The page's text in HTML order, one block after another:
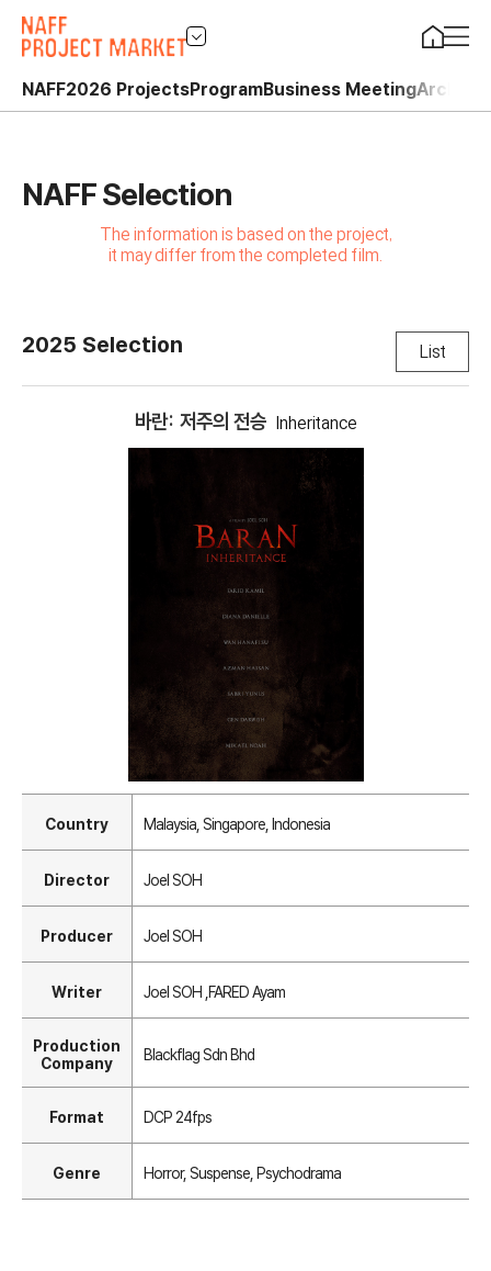
NAFF2026 ProjectsProgramBusiness MeetingArchive
NAFF Selection
The information is based on the project,
it may differ from the completed film.
2025 Selection List
바란: 저주의 전승 Inheritance
Country Malaysia, Singapore, Indonesia
Director Joel SOH
Producer Joel SOH
Writer Joel SOH ,FARED Ayam
Production
Company
Blackflag Sdn Bhd
Format DCP 24fps
Genre Horror, Suspense, Psychodrama